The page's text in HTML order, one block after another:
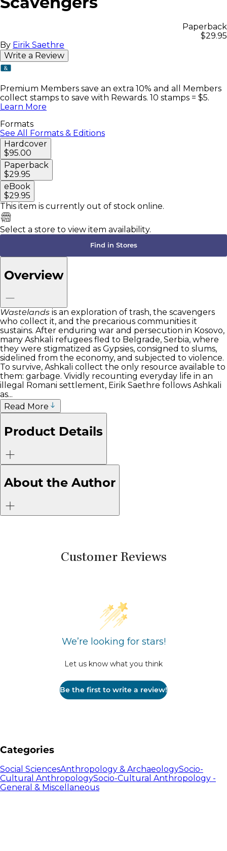
Paperback
$29.95
By Eirik Saethre
Write a Review
Premium Members save an extra 10% and all Members
collect stamps to save with Rewards. 10 stamps = $5.
Learn More
Formats
See All Formats & Editions
Hardcover
$95.00
Paperback
$29.95
eBook
$29.95
This item is currently out of stock online.
Select a store to view item availability.
Find in Stores
Overview
Wastelands is an exploration of trash, the scavengers
who collect it, and the precarious communities it
sustains. After enduring war and persecution in Kosovo,
many Ashkali refugees fled to Belgrade, Serbia, where
they were stigmatized as Gypsies, consigned to slums,
sidelined from the economy, and subjected to violence.
To survive, Ashkali collect the only resource available to
them: garbage. Vividly recounting everyday life in an
illegal Romani settlement, Eirik Saethre follows Ashkali
as...
Read More
Product Details
About the Author
Customer Reviews
We’re looking for stars!
Let us know what you think
Be the first to write a review!
Categories
Social SciencesAnthropology & ArchaeologySocio-
Cultural AnthropologySocio-Cultural Anthropology -
General & Miscellaneous